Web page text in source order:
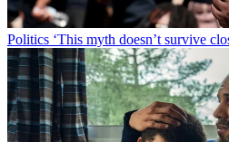
Politics ‘This myth doesn’t survive